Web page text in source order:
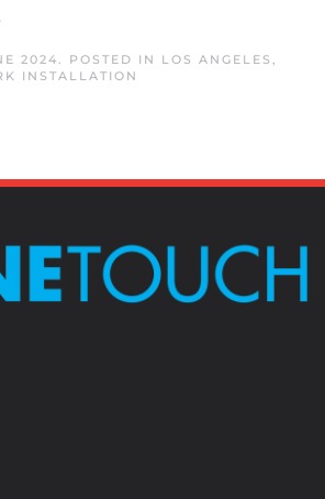
2024. POSTED IN LOS ANGELES,
INSTALLATION